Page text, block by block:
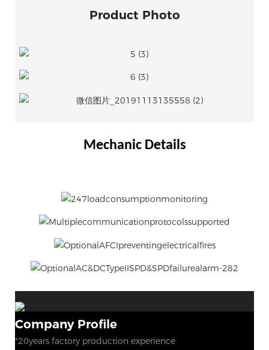
Product Photo
Mechanic Details
Company Profile
*20years factory production experience